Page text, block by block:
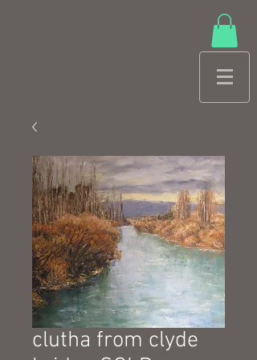
clutha from clyde